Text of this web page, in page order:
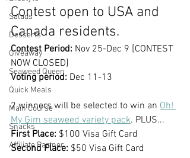
Salads
Desserts
Giveaway
Seaweed Queen
Quick Meals
Main Course
Snacks
Affiliate Partner
Contest open to USA and
Canada residents.
Contest Period: Nov 25-Dec 9 [CONTEST
NOW CLOSED]
Voting period: Dec 11-13
2 winners will be selected to win an Oh!
My Gim seaweed variety pack. PLUS...
First Place: $100 Visa Gift Card
Second Place: $50 Visa Gift Card